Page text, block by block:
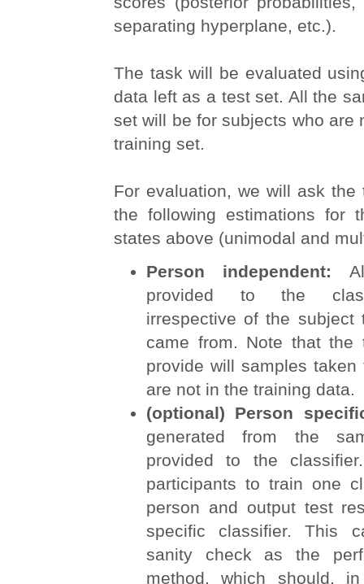
separating hyperplane, etc.).
The task will be evaluated
data left as a test set. All the
set will be for subjects who are
training set.
For evaluation, we will ask the
the following estimations for
states above (unimodal and
Person independent:
provided to the
irrespective of the subject
came from. Note that the
provide will samples taken
are not in the training data.
(optional) Person
generated from the
provided to the
participants to train one
person and output test
specific classifier. This
sanity check as the
method, which should,